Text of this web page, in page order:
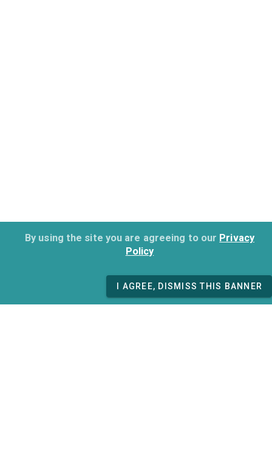
By using the site you are agreeing to our Privacy
Policy
I AGREE, DISMISS THIS BANNER